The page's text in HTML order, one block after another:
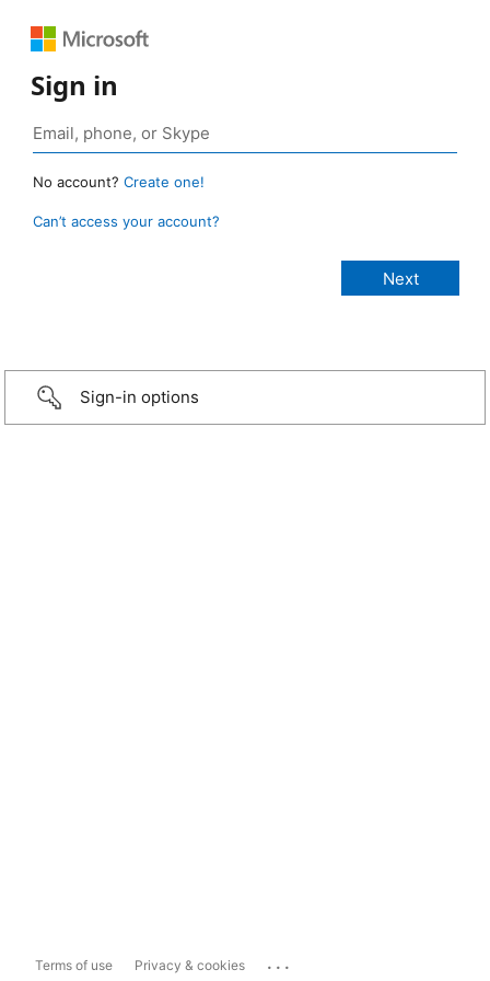
Sign in
No account? Create one!
Can’t access your account?
Sign-in options
Terms of use Privacy & cookies ...